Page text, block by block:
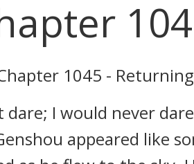
1045 -
dare; I would never
appeared like